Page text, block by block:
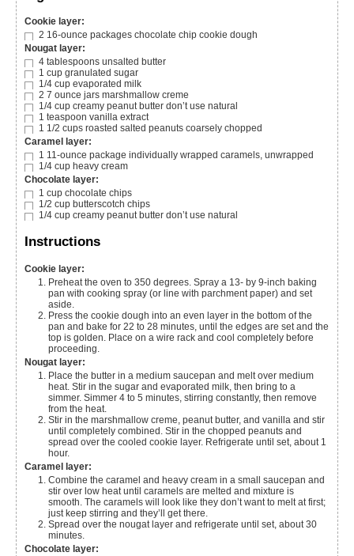
Cookie layer:
2 16-ounce packages chocolate chip cookie dough
Nougat layer:
4 tablespoons unsalted butter
1 cup granulated sugar
1/4 cup evaporated milk
2 7 ounce jars marshmallow creme
1/4 cup creamy peanut butter don’t use natural
1 teaspoon vanilla extract
1 1/2 cups roasted salted peanuts coarsely chopped
Caramel layer:
1 11-ounce package individually wrapped caramels, unwrapped
1/4 cup heavy cream
Chocolate layer:
1 cup chocolate chips
1/2 cup butterscotch chips
1/4 cup creamy peanut butter don’t use natural
Instructions
Cookie layer:
Preheat the oven to 350 degrees. Spray a 13- by 9-inch baking
pan with cooking spray (or line with parchment paper) and set
aside.
Press the cookie dough into an even layer in the bottom of the
pan and bake for 22 to 28 minutes, until the edges are set and the
top is golden. Place on a wire rack and cool completely before
proceeding.
Nougat layer:
Place the butter in a medium saucepan and melt over medium
heat. Stir in the sugar and evaporated milk, then bring to a
simmer. Simmer 4 to 5 minutes, stirring constantly, then remove
from the heat.
Stir in the marshmallow creme, peanut butter, and vanilla and stir
until completely combined. Stir in the chopped peanuts and
spread over the cooled cookie layer. Refrigerate until set, about 1
hour.
Caramel layer:
Combine the caramel and heavy cream in a small saucepan and
stir over low heat until caramels are melted and mixture is
smooth. The caramels will look like they don’t want to melt at first;
just keep stirring and they’ll get there.
Spread over the nougat layer and refrigerate until set, about 30
minutes.
Chocolate layer: